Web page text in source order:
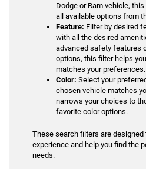
Dodge or Ram vehicle,
all available options from
Feature: Filter by desired
with all the desired
advanced safety features
options, this filter helps
matches your preferences.
Color: Select your
chosen vehicle matches
narrows your choices to
favorite color options.
These search filters are
experience and help you find the
needs.